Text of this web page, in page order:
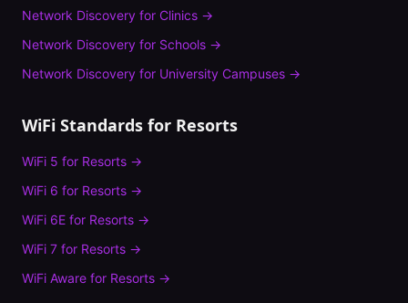
Network Discovery for Clinics →
Network Discovery for Schools →
Network Discovery for University Campuses →
WiFi Standards for Resorts
WiFi 5 for Resorts →
WiFi 6 for Resorts →
WiFi 6E for Resorts →
WiFi 7 for Resorts →
WiFi Aware for Resorts →